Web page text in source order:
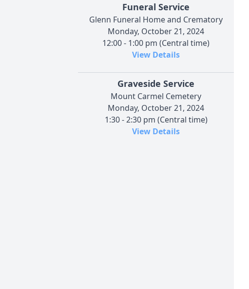
Funeral Service
Glenn Funeral Home and Crematory
Monday, October 21, 2024
12:00 - 1:00 pm (Central time)
View Details
Graveside Service
Mount Carmel Cemetery
Monday, October 21, 2024
1:30 - 2:30 pm (Central time)
View Details